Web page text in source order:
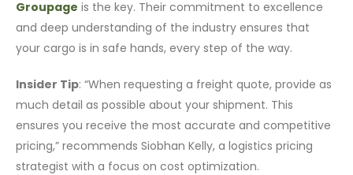
Groupage is the key. Their commitment to excellence
and deep understanding of the industry ensures that
your cargo is in safe hands, every step of the way.
Insider Tip: “When requesting a freight quote, provide as
much detail as possible about your shipment. This
ensures you receive the most accurate and competitive
pricing,” recommends Siobhan Kelly, a logistics pricing
strategist with a focus on cost optimization.